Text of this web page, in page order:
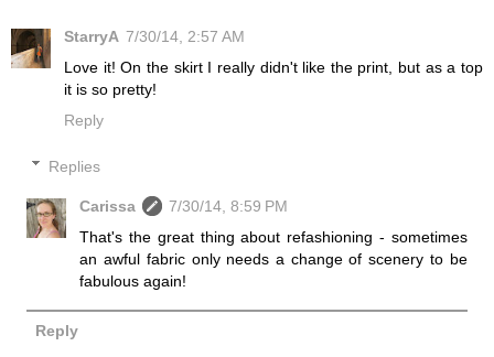
StarryA 7/30/14, 2:57 AM
Love it! On the skirt I really didn't like the print, but as a top
it is so pretty!
Reply
Replies
Carissa
7/30/14, 8:59 PM
That's the great thing about refashioning - sometimes
an awful fabric only needs a change of scenery to be
fabulous again!
Reply